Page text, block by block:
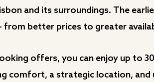
and its surroundings. The
from better prices to greater
offers, you can enjoy up to
comfort, a strategic location, and